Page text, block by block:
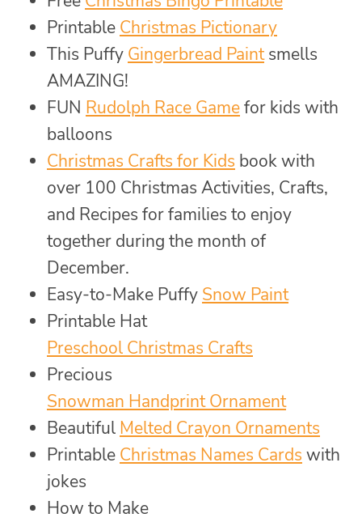
Printable Christmas Pictionary
This Puffy Gingerbread Paintsmells
AMAZING!
FUN Rudolph Race Gamefor kids with
balloons
Christmas Crafts for Kids book with
over 100 Christmas Activities, Crafts,
and Recipes for families to enjoy
together during the month of
December.
Easy-to-Make Puffy Snow Paint
Printable Hat
Preschool Christmas Crafts
Precious
Snowman Handprint Ornament
Beautiful Melted Crayon Ornaments
Printable Christmas Names Cards with
jokes
How to Make